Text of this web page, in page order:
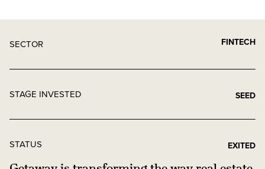
SECTOR FINTECH
STAGE INVESTED SEED
STATUS EXITED